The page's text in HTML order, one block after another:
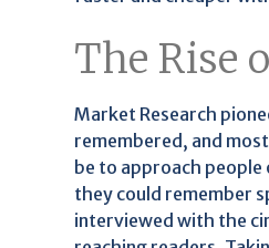
The Rise
Market Research
remembered, and
be to approach
they could remember
interviewed with the